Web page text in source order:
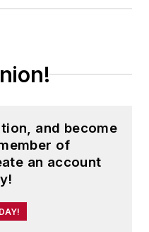
and become
of
an account